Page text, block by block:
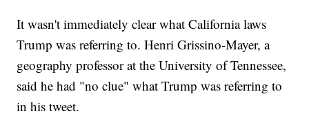
It wasn't immediately clear what California laws
Trump was referring to. Henri Grissino-Mayer, a
geography professor at the University of Tennessee,
said he had "no clue" what Trump was referring to
in his tweet.